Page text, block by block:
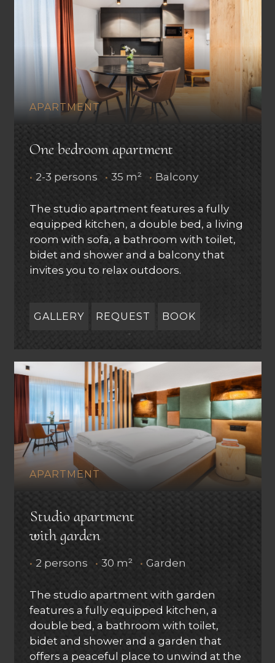
APARTMENT
One bedroom apartment
• 2-3 persons • 35 m² • Balcony
The studio apartment features a fully
equipped kitchen, a double bed, a living
room with sofa, a bathroom with toilet,
bidet and shower and a balcony that
invites you to relax outdoors.
GALLERY REQUEST BOOK
APARTMENT
Studio apartment
with garden
• 2 persons • 30 m² • Garden
The studio apartment with garden
features a fully equipped kitchen, a
double bed, a bathroom with toilet,
bidet and shower and a garden that
offers a peaceful place to unwind at the